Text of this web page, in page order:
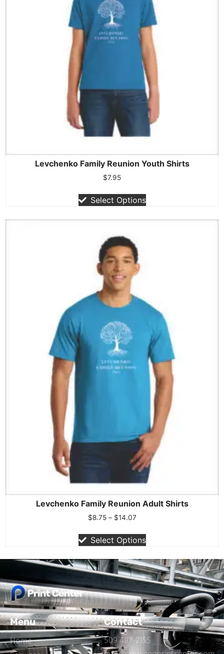
Levchenko Family Reunion Youth Shirts
$7.95
Select Options
Levchenko Family Reunion Adult Shirts
$8.75 – $14.07
Select Options
Menu
Home
Contact
509 487-2155